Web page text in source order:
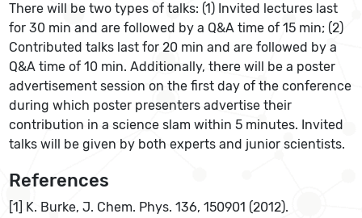
There will be two types of talks: (1) Invited lectures last
for 30 min and are followed by a Q&A time of 15 min; (2)
Contributed talks last for 20 min and are followed by a
Q&A time of 10 min. Additionally, there will be a poster
advertisement session on the first day of the conference
during which poster presenters advertise their
contribution in a science slam within 5 minutes. Invited
talks will be given by both experts and junior scientists.
References
[1] K. Burke, J. Chem. Phys. 136, 150901 (2012).